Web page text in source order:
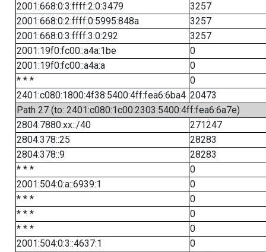
2001:668:0:3:ffff:2:0:3479
3257
2001:668:0:2:ffff:0:5995:848a
3257
2001:668:0:3:ffff:3:0:292
3257
2001:19f0:fc00::a4a:1be
0
2001:19f0:fc00::a4a:a
0
* * *
0
2401:c080:1800:4f38:5400:4ff:fea6:6ba4 20473
Path 27 (to: 2401:c080:1c00:2303:5400:4ff:fea6:6a7e)
2804:7880:xx::/40
271247
2804:378::25
28283
2804:378::9
28283
* * *
0
2001:504:0:a::6939:1
0
* * *
0
* * *
0
* * *
0
2001:504:0:3::4637:1
0